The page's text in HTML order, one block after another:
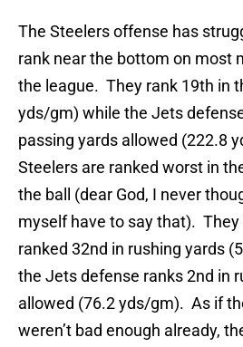
The Steelers offense has
rank near the bottom on most
the league. They rank 19th in
yds/gm) while the Jets
passing yards allowed (222.8
Steelers are ranked worst in
the ball (dear God, I never
myself have to say that).
ranked 32nd in rushing yards
the Jets defense ranks 2nd in
allowed (76.2 yds/gm). As if
weren’t bad enough already,